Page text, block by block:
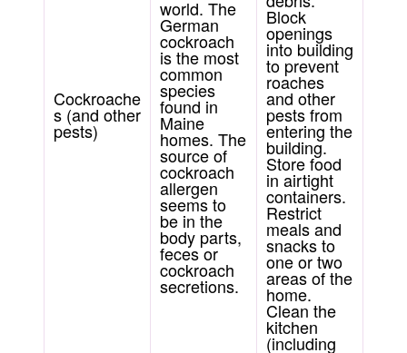
Cockroache
s (and other
pests)
world. The
German
cockroach
is the most
common
species
found in
Maine
homes. The
source of
cockroach
allergen
seems to
be in the
body parts,
feces or
cockroach
secretions.
Block
openings
into building
to prevent
roaches
and other
pests from
entering the
building.
Store food
in airtight
containers.
Restrict
meals and
snacks to
one or two
areas of the
home.
Clean the
kitchen
(including